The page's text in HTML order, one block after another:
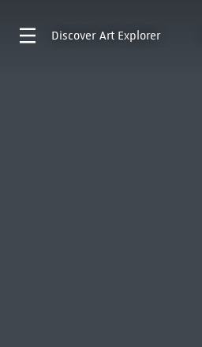
Discover Art Explorer